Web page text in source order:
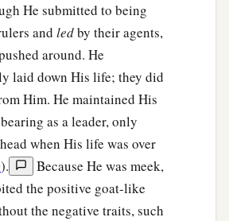
He submitted to being
and ledby their agents,
around. He
laid down His life; they did
Him. He maintained His
as a leader, only
when His life was over
).
Because He was meek,
the positive goat-like
the negative traits, such